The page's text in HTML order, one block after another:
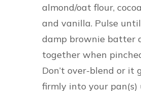
almond/oat flour,
and vanilla. Pulse
damp brownie batter
together when
Don’t over-blend or it
firmly into your pan(s)